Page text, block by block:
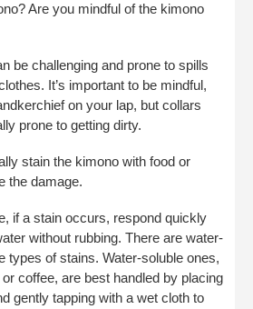
Are you mindful of the kimono
be challenging and prone to spills
It’s important to be mindful,
on your lap, but collars
prone to getting dirty.
stain the kimono with food or
the damage.
if a stain occurs, respond quickly
without rubbing. There are water-
types of stains. Water-soluble ones,
coffee, are best handled by placing
gently tapping with a wet cloth to